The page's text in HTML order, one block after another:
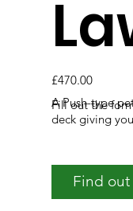
£470.00
A Push-type
deck giving
Find
Fill out the